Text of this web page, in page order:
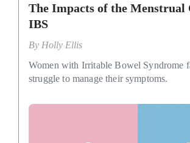
The Impacts of the Menstrual
IBS
By Holly Ellis
Women with Irritable Bowel Syndrome
struggle to manage their symptoms.